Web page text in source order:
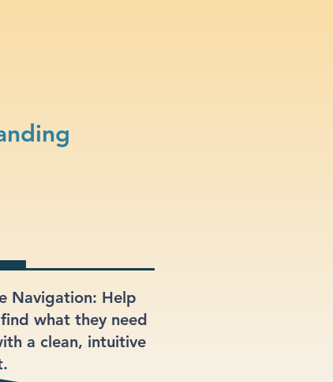
Navigation: Help
what they need
a clean, intuitive